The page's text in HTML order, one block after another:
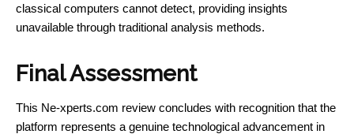
classical computers cannot detect, providing insights
unavailable through traditional analysis methods.
Final Assessment
This Ne-xperts.com review concludes with recognition that the
platform represents a genuine technological advancement in